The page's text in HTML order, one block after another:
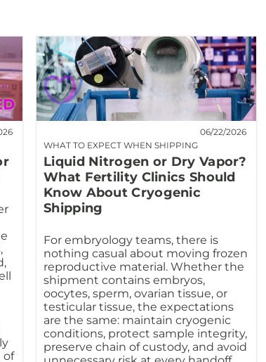
of
WHAT TO EXPECT WHEN SHIPPING
06/22/2026
Liquid Nitrogen or Dry Vapor?
What Fertility Clinics Should
Know About Cryogenic
Shipping
For embryology teams, there is
nothing casual about moving frozen
reproductive material. Whether the
shipment contains embryos,
oocytes, sperm, ovarian tissue, or
testicular tissue, the expectations
are the same: maintain cryogenic
conditions, protect sample integrity,
preserve chain of custody, and avoid